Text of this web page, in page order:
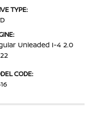
TYPE:
Unleaded I-4 2.0
CODE: